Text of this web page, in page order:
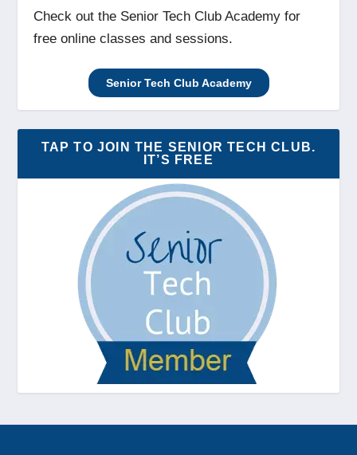
Check out the Senior Tech Club Academy for
free online classes and sessions.
Senior Tech Club Academy
TAP TO JOIN THE SENIOR TECH CLUB.
IT’S FREE